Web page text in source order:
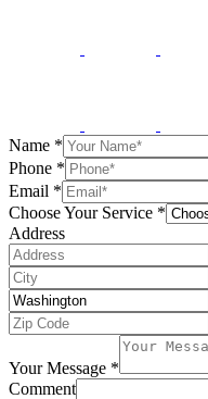
Name *
Phone *
Email *
Choose Your Service *
Address
Your Message *
Comment